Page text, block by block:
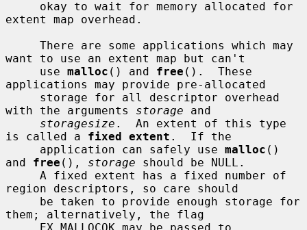
extent map overhead.
want to use an extent map but can't
     use
malloc () and free ().  These
applications may provide pre-allocated
with the arguments storage and
storagesize .  An extent of this type
is called a fixed extent .  If the
     application can safely use
malloc ()
and free (), storage should be NULL.
region descriptors, so care should
them; alternatively, the flag